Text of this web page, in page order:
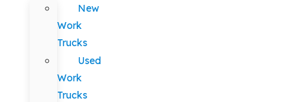
New
Work
Trucks
Used
Work
Trucks